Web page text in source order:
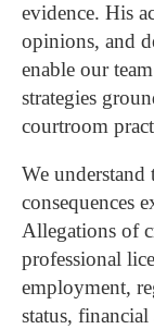
evidence. His
opinions, and
enable our
strategies
courtroom
We
consequences
Allegations of
professional
employment,
status,